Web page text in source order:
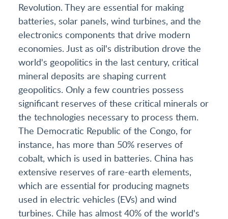
Revolution. They are essential for making
batteries, solar panels, wind turbines, and the
electronics components that drive modern
economies. Just as oil's distribution drove the
world's geopolitics in the last century, critical
mineral deposits are shaping current
geopolitics. Only a few countries possess
significant reserves of these critical minerals or
the technologies necessary to process them.
The Democratic Republic of the Congo, for
instance, has more than 50% reserves of
cobalt, which is used in batteries. China has
extensive reserves of rare-earth elements,
which are essential for producing magnets
used in electric vehicles (EVs) and wind
turbines. Chile has almost 40% of the world's